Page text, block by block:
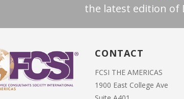
the latest edition of
CONTACT
FCSI THE AMERICAS
1900 East College Ave